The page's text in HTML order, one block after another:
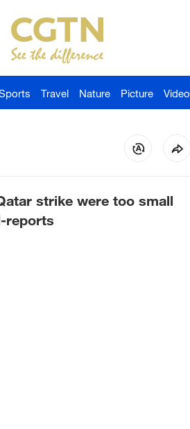
Travel Nature Picture Video
strike were too small
reports